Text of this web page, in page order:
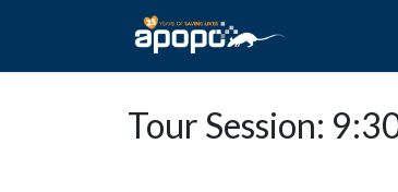
Tour Session: